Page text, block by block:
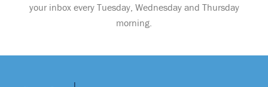
your inbox every Tuesday, Wednesday and Thursday
morning.